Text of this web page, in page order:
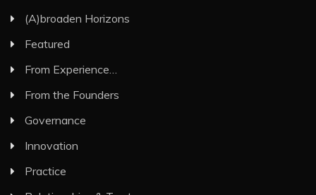
(A)broaden Horizons
Featured
From Experience…
From the Founders
Governance
Innovation
Practice